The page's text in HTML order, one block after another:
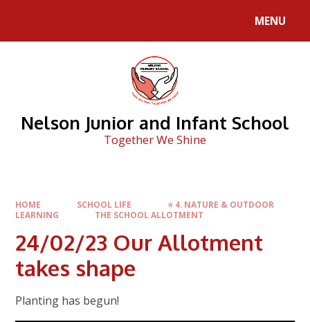
MENU
Nelson Junior and Infant School
Together We Shine
HOME SCHOOL LIFE
⭐ 4. NATURE & OUTDOOR
LEARNING
THE SCHOOL ALLOTMENT
24/02/23 Our Allotment
takes shape
Planting has begun!